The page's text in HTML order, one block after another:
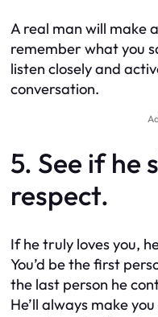
A real man will make
remember what you
listen closely and
conversation.
5. See if he
respect.
If he truly loves you,
You’d be the first
the last person he
He’ll always make